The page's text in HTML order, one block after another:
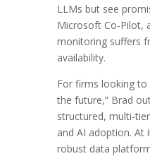
LLMs but see
Microsoft Co-Pilot,
monitoring suffers
availability.
For firms looking
the future,” Brad
structured, multi-
and AI adoption. At
robust data